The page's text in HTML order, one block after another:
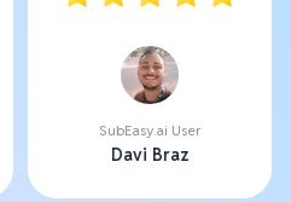
SubEasy.ai User
Davi Braz